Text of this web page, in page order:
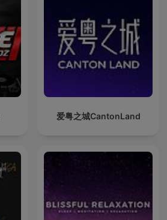
爱粤之城CantonLand